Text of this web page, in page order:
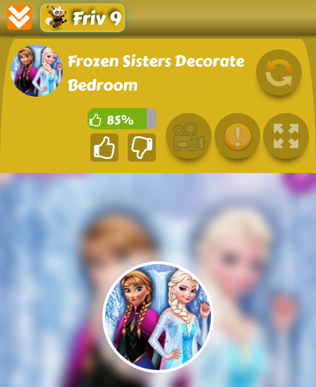
Friv 9
Frozen Sisters Decorate
Bedroom
85%